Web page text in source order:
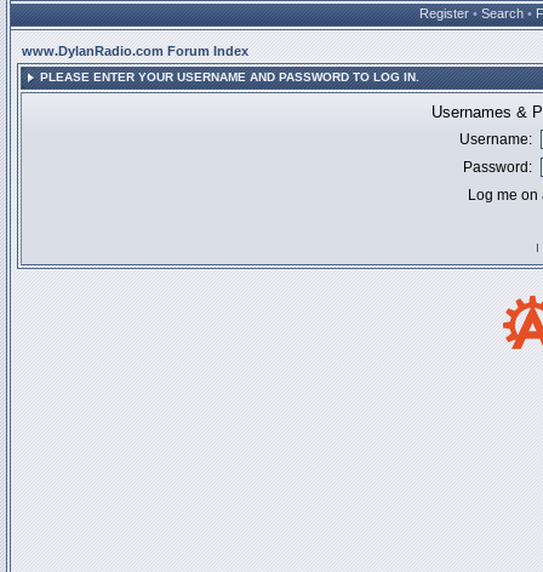
Register • Search •
www.DylanRadio.com Forum Index
PLEASE ENTER YOUR USERNAME AND PASSWORD TO LOG IN.
Usernames &
Username:
Password:
Log me
I